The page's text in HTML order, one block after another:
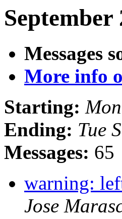
Messages
More info
Starting:
Ending: Tue
Messages: 65
warning:
Jose